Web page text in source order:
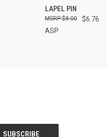
LAPEL PIN
$6.76
$8.00
ASP